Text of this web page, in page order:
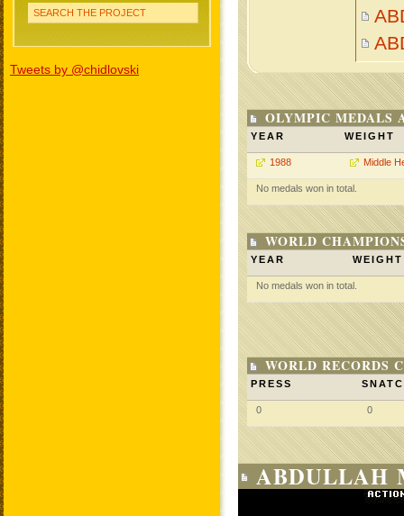
SEARCH THE PROJECT
Tweets by @chidlovski
OLYMPIC MEDALS
YEAR WEIGHT
1988 Middle
No medals won in total.
WORLD
YEAR WEIGHT
No medals won in total.
WORLD RECORDS
PRESS
0 0
ABDULLAH